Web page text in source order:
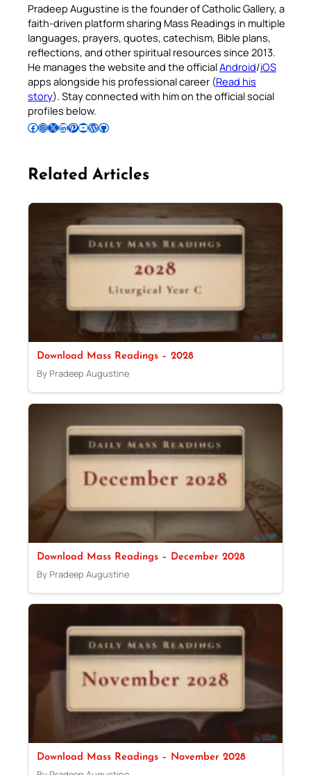
Pradeep Augustine is the founder of Catholic Gallery, a
faith-driven platform sharing Mass Readings in multiple
languages, prayers, quotes, catechism, Bible plans,
reflections, and other spiritual resources since 2013.
He manages the website and the officialAndroid/iOS
apps alongside his professional career (Read his
story). Stay connected with him on the official social
profiles below.
Follow Pradeep on Facebook Follow Pradeep on InstagramFollow Pradeep on X Follow Pradeep on LinkedIn Follow Pradeep on Pinterest Subscribe to Pradeep’s Youtube Channel Follow Pradeep on WordPress Follow Pradeep on GitHub
Related Articles
Download Mass Readings – 2028
By Pradeep Augustine
Download Mass Readings – December 2028
By Pradeep Augustine
Download Mass Readings – November 2028